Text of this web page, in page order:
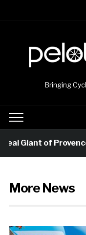
Bringing
Giant of Provence
More News